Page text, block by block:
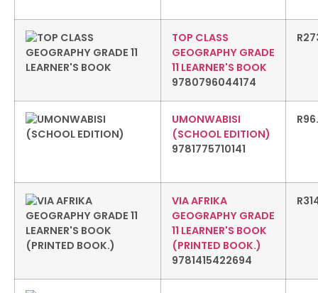
TOP CLASS
GEOGRAPHY GRADE
11 LEARNER'S BOOK
9780796044174
R
UMONWABISI
(SCHOOL EDITION)
9781775710141
R
VIA AFRIKA
GEOGRAPHY GRADE
11 LEARNER'S BOOK
(PRINTED BOOK.)
9781415422694
R